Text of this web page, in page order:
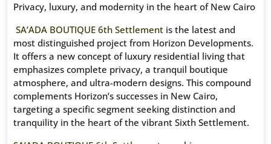
Privacy, luxury, and modernity in the heart of New Cairo
SA’ADA BOUTIQUE 6th Settlement is the latest and
most distinguished project from Horizon Developments.
It offers a new concept of luxury residential living that
emphasizes complete privacy, a tranquil boutique
atmosphere, and ultra-modern designs. This compound
complements Horizon’s successes in New Cairo,
targeting a specific segment seeking distinction and
tranquility in the heart of the vibrant Sixth Settlement.